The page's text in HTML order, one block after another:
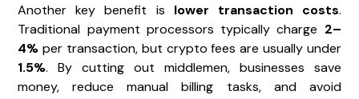
Another key benefit is lower transaction costs.
Traditional payment processors typically charge 2–
4% per transaction, but crypto fees are usually under
1.5%. By cutting out middlemen, businesses save
money, reduce manual billing tasks, and avoid